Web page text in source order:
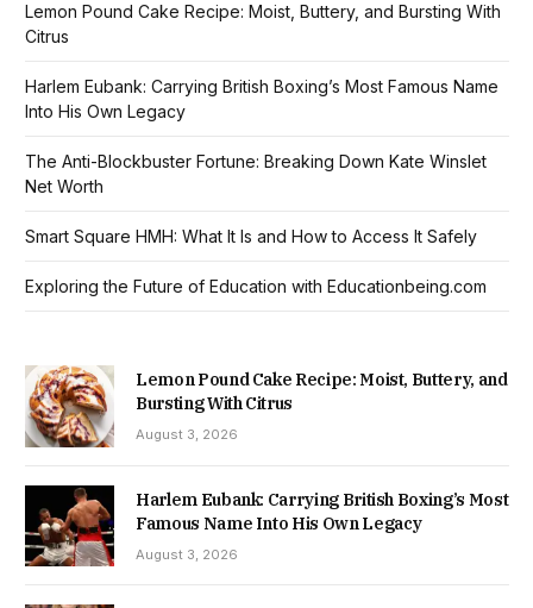
Lemon Pound Cake Recipe: Moist, Buttery, and Bursting With
Citrus
Harlem Eubank: Carrying British Boxing’s Most Famous Name
Into His Own Legacy
The Anti-Blockbuster Fortune: Breaking Down Kate Winslet
Net Worth
Smart Square HMH: What It Is and How to Access It Safely
Exploring the Future of Education with Educationbeing.com
Lemon Pound Cake Recipe: Moist, Buttery, and
Bursting With Citrus
August 3, 2026
Harlem Eubank: Carrying British Boxing’s Most
Famous Name Into His Own Legacy
August 3, 2026